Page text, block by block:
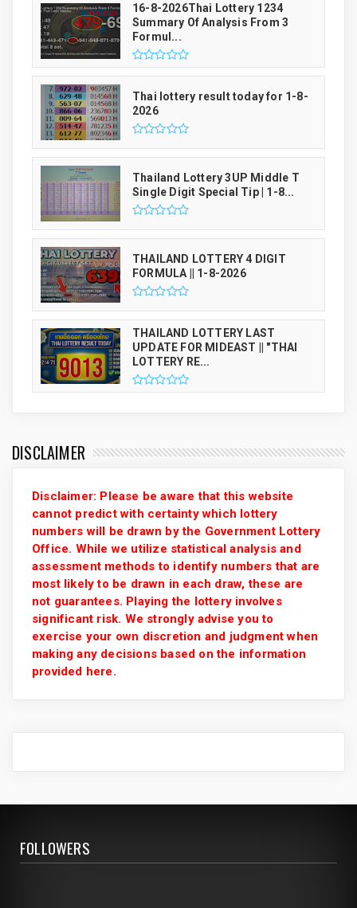
16-8-2026Thai Lottery 1234
Summary Of Analysis From 3
Formul...
Thai lottery result today for 1-8-
2026
Thailand Lottery 3UP Middle T
Single Digit Special Tip | 1-8...
THAILAND LOTTERY 4 DIGIT
FORMULA || 1-8-2026
THAILAND LOTTERY LAST
UPDATE FOR MIDEAST || "THAI
LOTTERY RE...
DISCLAIMER
Disclaimer: Please be aware that this website
cannot predict with certainty which lottery
numbers will be drawn by the Government Lottery
Office. While we utilize statistical analysis and
assessment methods to identify numbers that are
most likely to be drawn in each draw, these are
not guarantees. Playing the lottery involves
significant risk. We strongly advise you to
exercise your own discretion and judgment when
making any decisions based on the information
provided here.
FOLLOWERS